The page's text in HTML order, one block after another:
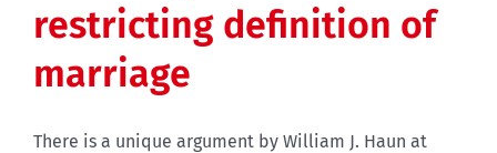
restricting definition of
marriage
There is a unique argument by William J. Haun at